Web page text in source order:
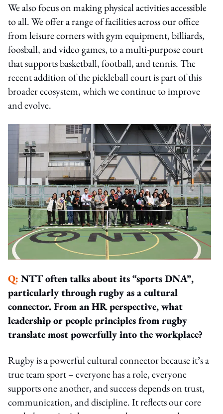
We also focus on making physical activities accessible
to all. We offer a range of facilities across our office
from leisure corners with gym equipment, billiards,
foosball, and video games, to a multi-purpose court
that supports basketball, football, and tennis. The
recent addition of the pickleball court is part of this
broader ecosystem, which we continue to improve
and evolve.
Q: NTT often talks about its “sports DNA”,
particularly through rugby as a cultural
connector. From an HR perspective, what
leadership or people principles from rugby
translate most powerfully into the workplace?
Rugby is a powerful cultural connector because it’s a
true team sport – everyone has a role, everyone
supports one another, and success depends on trust,
communication, and discipline. It reflects our core